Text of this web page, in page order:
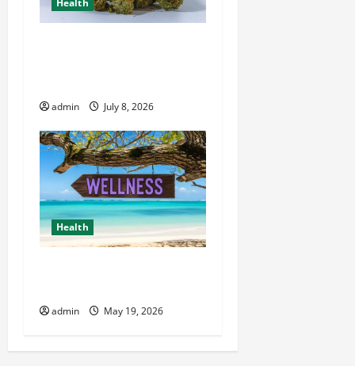
Health
admin July 8, 2026
Health
admin May 19, 2026